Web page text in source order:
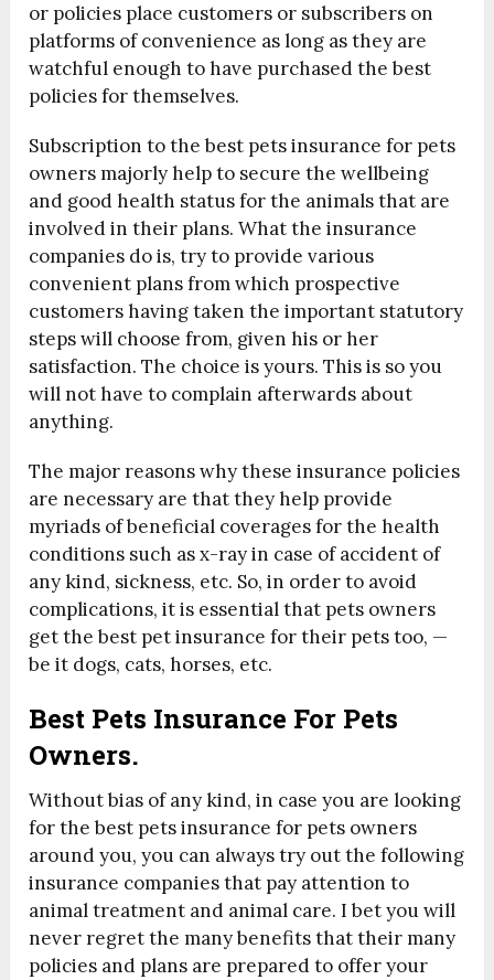
or policies place customers or subscribers on
platforms of convenience as long as they are
watchful enough to have purchased the best
policies for themselves.
Subscription to the best pets insurance for pets
owners majorly help to secure the wellbeing
and good health status for the animals that are
involved in their plans. What the insurance
companies do is, try to provide various
convenient plans from which prospective
customers having taken the important statutory
steps will choose from, given his or her
satisfaction. The choice is yours. This is so you
will not have to complain afterwards about
anything.
The major reasons why these insurance policies
are necessary are that they help provide
myriads of beneficial coverages for the health
conditions such as x-ray in case of accident of
any kind, sickness, etc. So, in order to avoid
complications, it is essential that pets owners
get the best pet insurance for their pets too, —
be it dogs, cats, horses, etc.
Best Pets Insurance For Pets
Owners.
Without bias of any kind, in case you are looking
for the best pets insurance for pets owners
around you, you can always try out the following
insurance companies that pay attention to
animal treatment and animal care. I bet you will
never regret the many benefits that their many
policies and plans are prepared to offer your